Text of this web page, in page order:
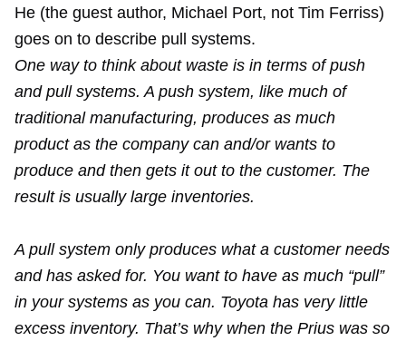
He (the guest author, Michael Port, not Tim Ferriss)
goes on to describe pull systems.
One way to think about waste is in terms of push
and pull systems. A push system, like much of
traditional manufacturing, produces as much
product as the company can and/or wants to
produce and then gets it out to the customer. The
result is usually large inventories.
A pull system only produces what a customer needs
and has asked for. You want to have as much “pull”
in your systems as you can. Toyota has very little
excess inventory. That’s why when the Prius was so